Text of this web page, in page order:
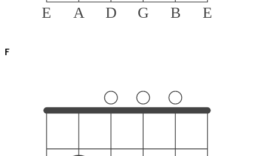
E A D G B E
F